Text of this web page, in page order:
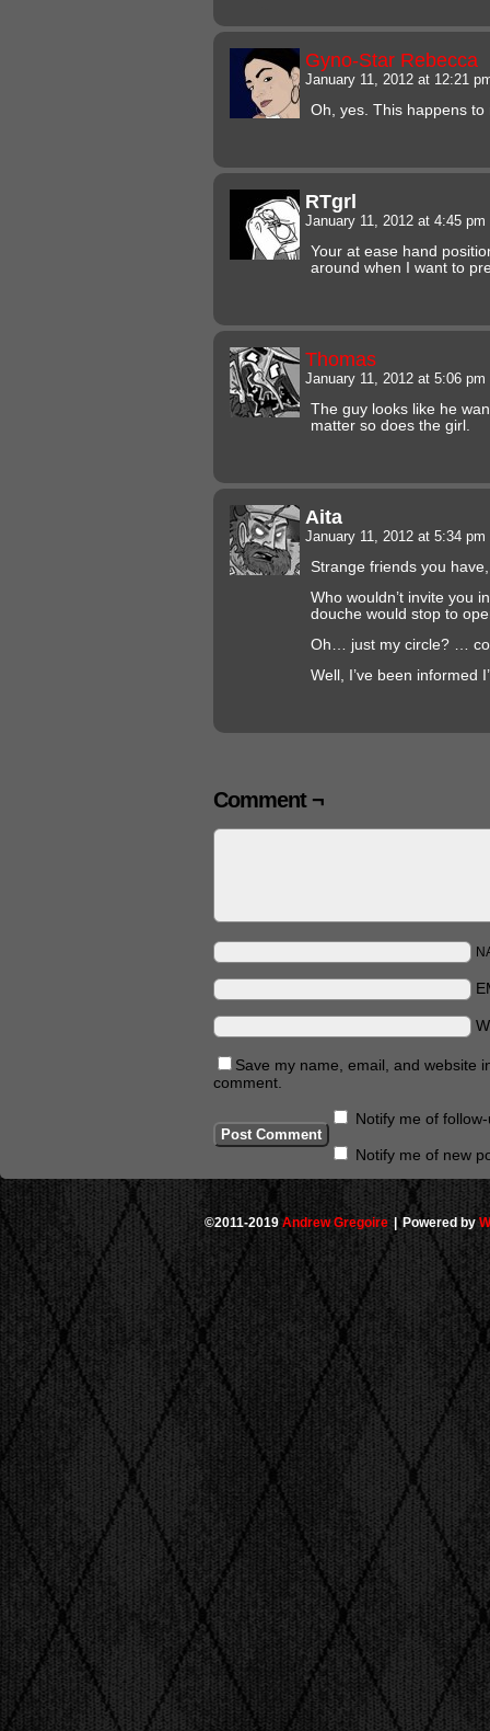
Gyno-Star Rebecca
January 11, 2012 at 12:21
Oh, yes. This happens to
RTgrl
January 11, 2012 at 4:45 pm
Your at ease hand
around when I want to
Thomas
January 11, 2012 at 5:06 pm
The guy looks like he
matter so does the girl.
Aita
January 11, 2012 at 5:34 pm
Strange friends you
Who wouldn’t invite you
douche would stop to
Oh… just my circle? …
Well, I’ve been informed
Comment ¬
Save my name, email, and website
comment.
Notify me of
Notify me of new
©2011-2019Andrew Gregoire |Powered by